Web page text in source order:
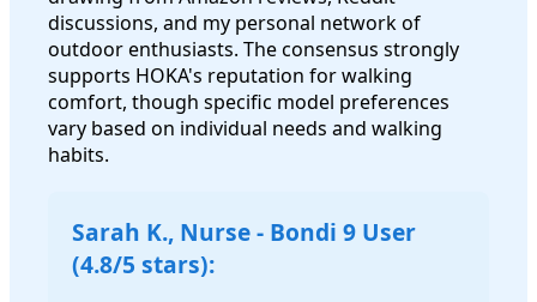
discussions, and my personal network of
outdoor enthusiasts. The consensus strongly
supports HOKA's reputation for walking
comfort, though specific model preferences
vary based on individual needs and walking
habits.
Sarah K., Nurse - Bondi 9 User
(4.8/5 stars):